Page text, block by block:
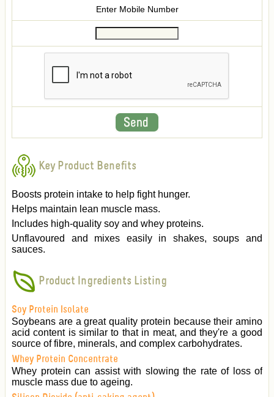
Enter Mobile Number
Key Product Benefits
Boosts protein intake to help fight hunger.
Helps maintain lean muscle mass.
Includes high-quality soy and whey proteins.
Unflavoured and mixes easily in shakes, soups and
sauces.
Product Ingredients Listing
Soy Protein Isolate
Soybeans are a great quality protein because their amino
acid content is similar to that in meat, and they're a good
source of fibre, minerals, and complex carbohydrates.
Whey Protein Concentrate
Whey protein can assist with slowing the rate of loss of
muscle mass due to ageing.